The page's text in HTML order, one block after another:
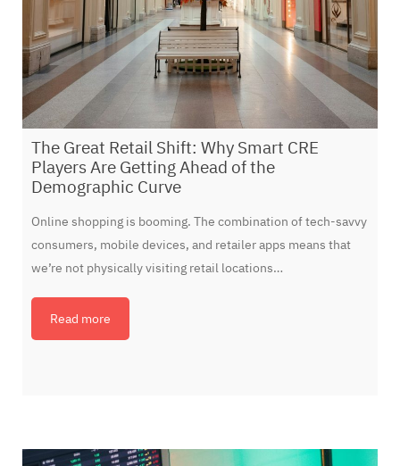
The Great Retail Shift: Why Smart CRE
Players Are Getting Ahead of the
Demographic Curve
Online shopping is booming. The combination of tech-savvy
consumers, mobile devices, and retailer apps means that
we’re not physically visiting retail locations…
Read more